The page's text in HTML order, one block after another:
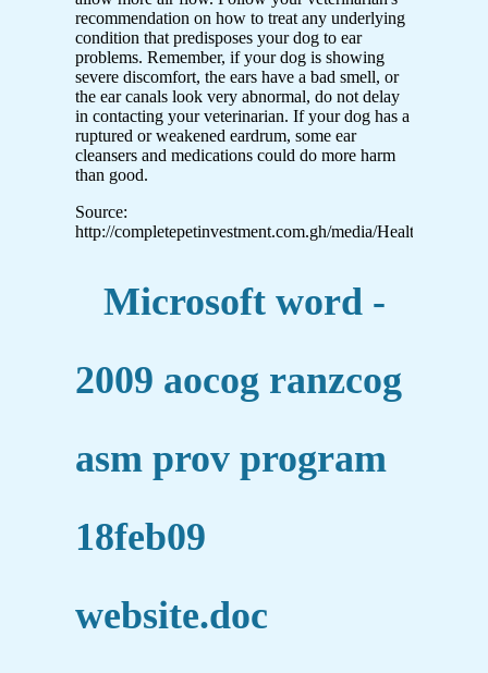
recommendation on how to treat any underlying
condition that predisposes your dog to ear
problems. Remember, if your dog is showing
severe discomfort, the ears have a bad smell, or
the ear canals look very abnormal, do not delay
in contacting your veterinarian. If your dog has a
ruptured or weakened eardrum, some ear
cleansers and medications could do more harm
than good.
Source:
http://completepetinvestment.com.gh/media/
Microsoft word -
2009 aocog ranzcog
asm prov program
18feb09
website.doc